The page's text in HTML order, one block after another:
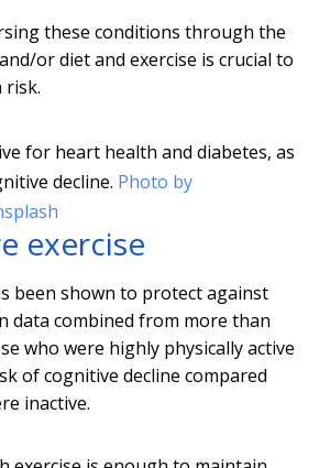
these conditions through the
or diet and exercise is crucial to
risk.
for heart health and diabetes, as
decline. Photo by
exercise
been shown to protect against
data combined from more than
who were highly physically active
of cognitive decline compared
inactive.